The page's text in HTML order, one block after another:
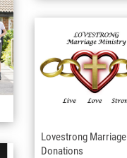
Lovestrong Marriage
Donations